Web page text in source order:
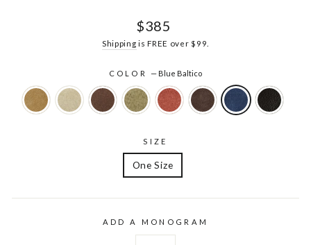
Regular
$385
Shipping is FREE over $99.
COLOR— Blue Baltico
SIZE
One Size
ADD A MONOGRAM